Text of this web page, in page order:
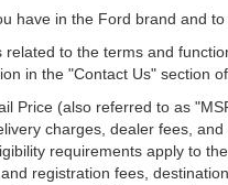
have in the Ford brand and
to the terms and
in the "Contact Us" section
Price (also referred to as
charges, dealer fees,
requirements apply to
registration fees,